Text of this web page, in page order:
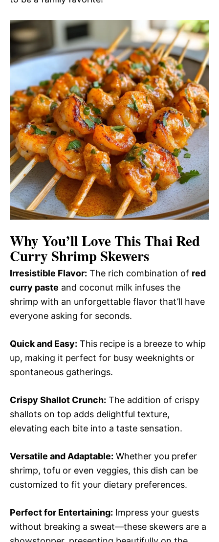
Why You’ll Love ThisThai Red
Curry Shrimp Skewers
Irresistible Flavor: The rich combination of red
curry paste and coconut milk infuses the
shrimp with an unforgettable flavor that’ll have
everyone asking for seconds.
Quick and Easy: This recipe is a breeze to whip
up, making it perfect for busy weeknights or
spontaneous gatherings.
Crispy Shallot Crunch: The addition of crispy
shallots on top adds delightful texture,
elevating each bite into a taste sensation.
Versatile and Adaptable: Whether you prefer
shrimp, tofu or even veggies, this dish can be
customized to fit your dietary preferences.
Perfect for Entertaining: Impress your guests
without breaking a sweat—these skewers are a